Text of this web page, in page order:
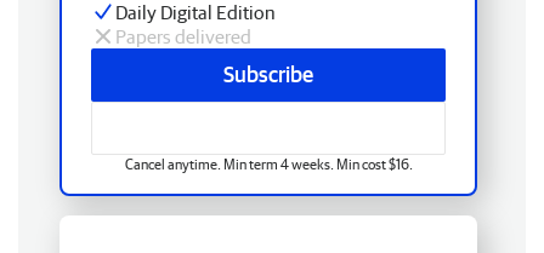
Daily Digital Edition
Papers delivered
Subscribe
Cancel anytime. Min term 4 weeks. Min cost $16.